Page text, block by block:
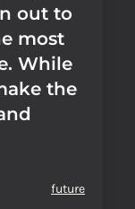
out to
most
While
the
future